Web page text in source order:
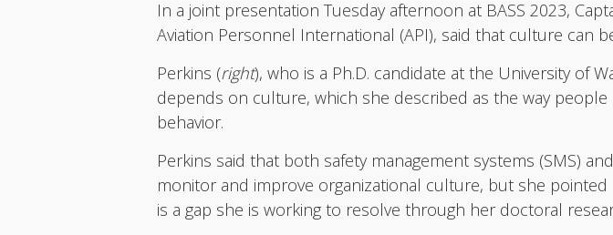
In a joint presentation Tuesday afternoon at BASS 2023,
Aviation Personnel International (API), said that culture can
Perkins (right), who is a Ph.D. candidate at the University of
depends on culture, which she described as the way
behavior.
Perkins said that both safety management systems (SMS)
monitor and improve organizational culture, but she
is a gap she is working to resolve through her doctoral